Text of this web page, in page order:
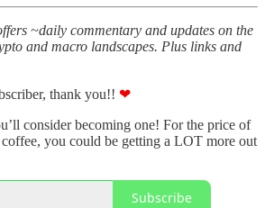
~daily commentary and updates on the
and macro landscapes. Plus links and
thank you!! ❤
consider becoming one! For the price of
you could be getting a LOT more out
Subscribe